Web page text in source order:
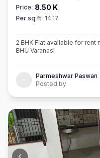
Price: 8.50 K
Per sq ft: 14.17
2 BHK Flat available for rent
BHU Varanasi
Parmeshwar Paswan
Posted by